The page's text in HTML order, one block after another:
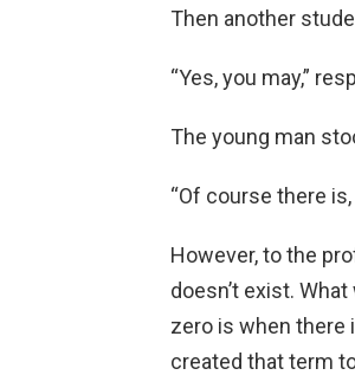
Then another
“Yes, you may,”
The young man
“Of course there
However, to the
doesn’t exist.
zero is when there
created that term